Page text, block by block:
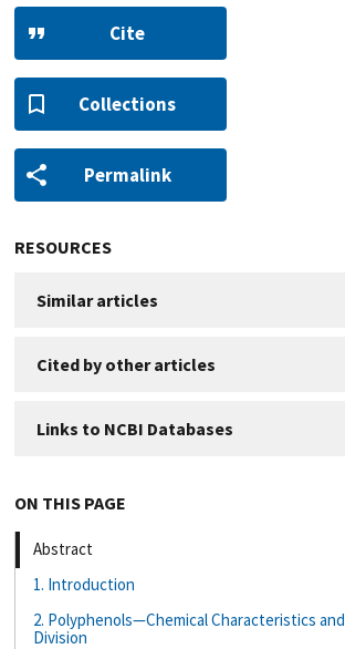
Cite
Collections
Permalink
RESOURCES
Similar articles
Cited by other articles
Links to NCBI Databases
ON THIS PAGE
Abstract
1. Introduction
2. Polyphenols—Chemical Characteristics and
Division